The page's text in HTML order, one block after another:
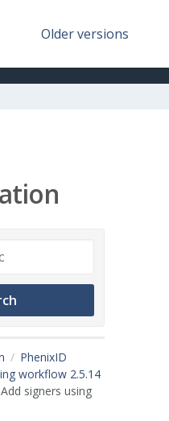
Older versions
PhenixID
workflow 2.5.14
Add signers using